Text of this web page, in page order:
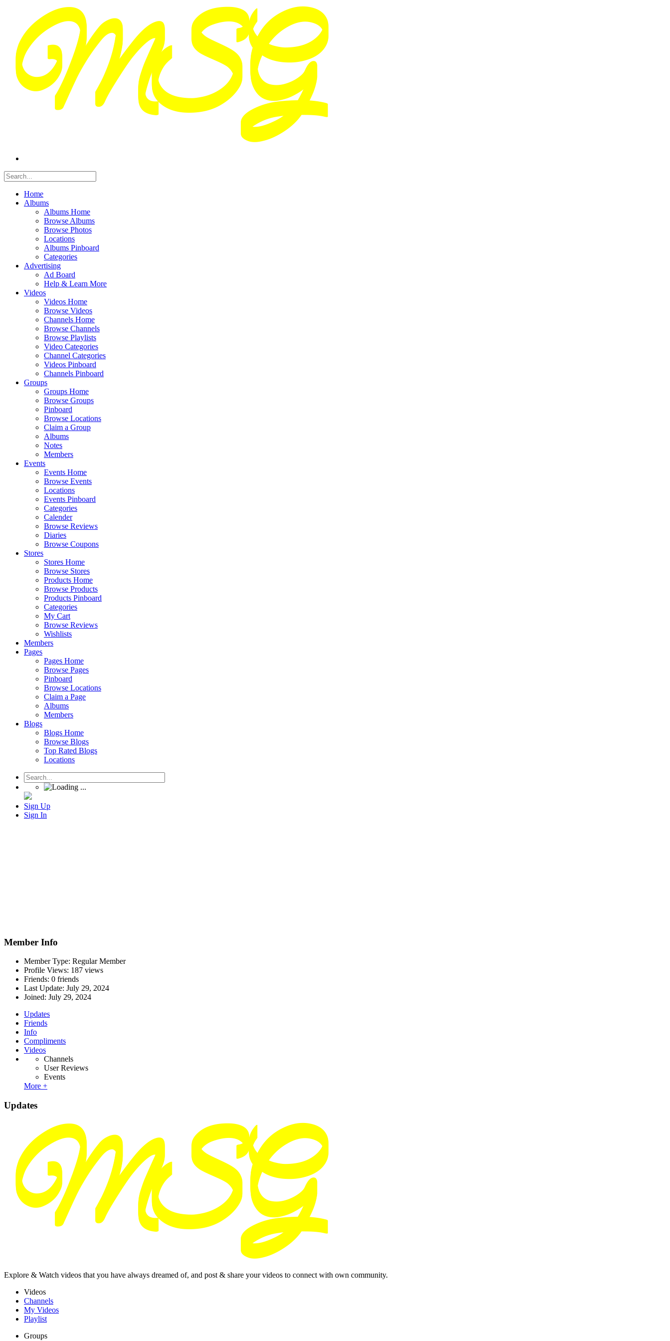
Home
Albums
Albums Home
Browse Albums
Browse Photos
Locations
Albums Pinboard
Categories
Advertising
Ad Board
Help & Learn More
Videos
Videos Home
Browse Videos
Channels Home
Browse Channels
Browse Playlists
Video Categories
Channel Categories
Videos Pinboard
Channels Pinboard
Groups
Groups Home
Browse Groups
Pinboard
Browse Locations
Claim a Group
Albums
Notes
Members
Events
Events Home
Browse Events
Locations
Events Pinboard
Categories
Calender
Browse Reviews
Diaries
Browse Coupons
Stores
Stores Home
Browse Stores
Products Home
Browse Products
Products Pinboard
Categories
My Cart
Browse Reviews
Wishlists
Members
Pages
Pages Home
Browse Pages
Pinboard
Browse Locations
Claim a Page
Albums
Members
Blogs
Blogs Home
Browse Blogs
Top Rated Blogs
Locations
Sign Up
Sign In
Member Info
Member Type: Regular Member
Profile Views: 187 views
Friends: 0 friends
Last Update: July 29, 2024
Joined: July 29, 2024
Updates
Friends
Info
Compliments
Videos
Channels
User Reviews
Events
More +
Updates
Explore & Watch videos that you have always dreamed of, and post & share your videos to connect with own community.
Videos
Channels
My Videos
Playlist
Groups